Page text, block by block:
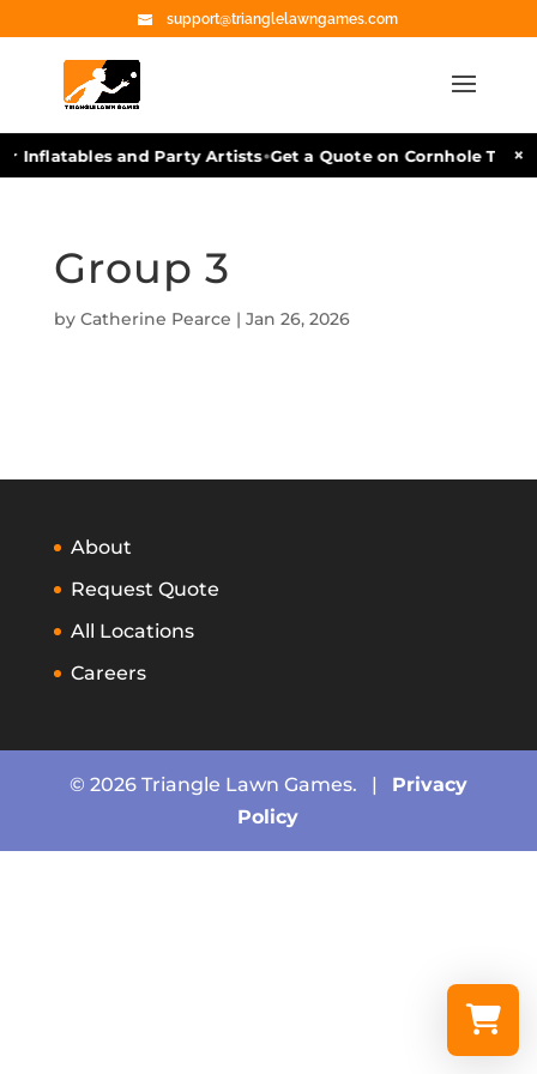
support@trianglelawngames.com
Inflatables and Party Artists•Get a Quote on Cornhole ×
Group 3
by Catherine Pearce | Jan 26, 2026
About
Request Quote
All Locations
Careers
© 2026 Triangle Lawn Games. | Privacy
Policy